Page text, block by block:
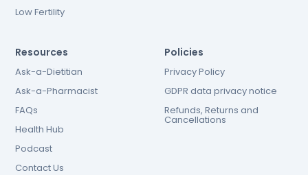
Low Fertility
Resources
Ask-a-Dietitian
Ask-a-Pharmacist
FAQs
Health Hub
Podcast
Contact Us
Policies
Privacy Policy
GDPR data privacy notice
Refunds, Returns and
Cancellations